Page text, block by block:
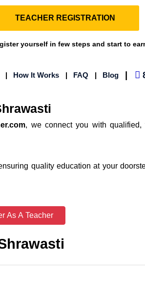
TEACHER REGISTRATION
yourself in few steps and start to
| How It Works | FAQ | Blog
, we connect you with qualified,
quality education at your
As A Teacher